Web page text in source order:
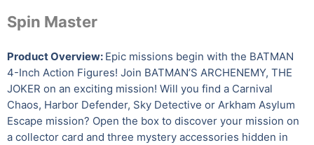
Spin Master
Product Overview: Epic missions begin with the BATMAN
4-Inch Action Figures! Join BATMAN’S ARCHENEMY, THE
JOKER on an exciting mission! Will you find a Carnival
Chaos, Harbor Defender, Sky Detective or Arkham Asylum
Escape mission? Open the box to discover your mission on
a collector card and three mystery accessories hidden in